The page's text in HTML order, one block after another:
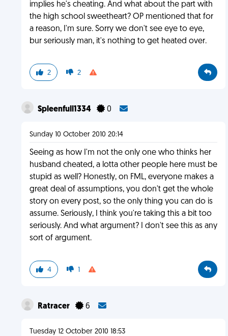
implies he's cheating. And what about the part with
the high school sweetheart? OP mentioned that for
a reason, I'm sure. Sorry we don't see eye to eye,
bur seriously man, it's nothing to get heated over.
2 2
Spleenfull1334 0
Sunday 10 October 2010 20:14
Seeing as how I'm not the only one who thinks her
husband cheated, a lotta other people here must be
stupid as well? Honestly, on FML, everyone makes a
great deal of assumptions, you don't get the whole
story on every post, so the only thing you can do is
assume. Seriously, I think you're taking this a bit too
seriously. And what argument? I don't see this as any
sort of argument.
4 1
Ratracer 6
Tuesday 12 October 2010 18:53